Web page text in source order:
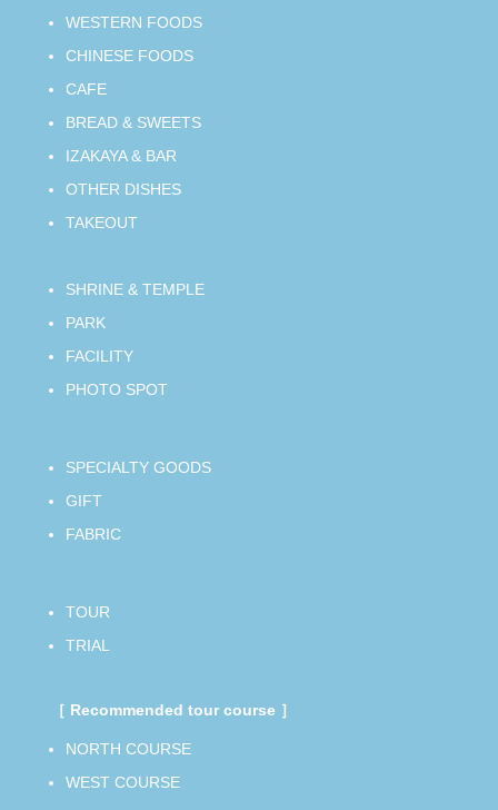
WESTERN FOODS
CHINESE FOODS
CAFE
BREAD & SWEETS
IZAKAYA & BAR
OTHER DISHES
TAKEOUT
SHRINE & TEMPLE
PARK
FACILITY
PHOTO SPOT
SPECIALTY GOODS
GIFT
FABRIC
TOUR
TRIAL
［ Recommended tour course ］
NORTH COURSE
WEST COURSE